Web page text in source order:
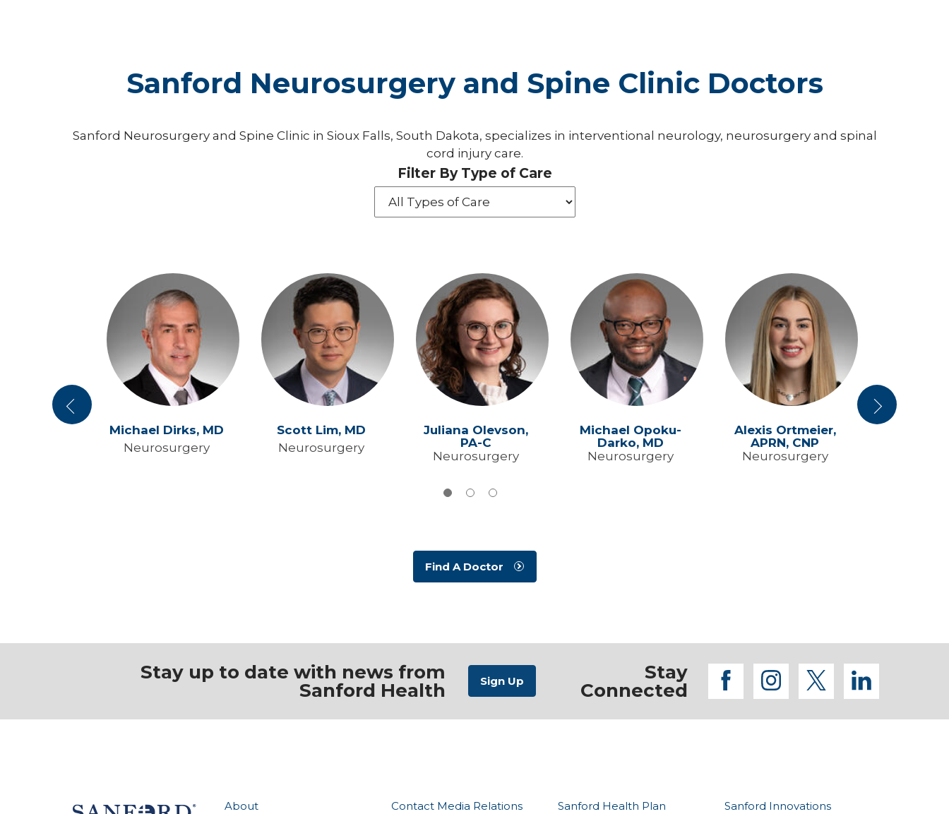
Sanford Neurosurgery and Spine Clinic Doctors
Sanford Neurosurgery and Spine Clinic in Sioux Falls, South Dakota, specializes in interventional neurology, neurosurgery and spinal
cord injury care.
Filter By Type of Care
Previous
Michael Dirks, MD
Neurosurgery
Scott Lim, MD
Neurosurgery
Juliana Olevson,
PA-C
Neurosurgery
Michael Opoku-
Darko, MD
Neurosurgery
Alexis Ortmeier,
APRN, CNP
Neurosurgery
Next
Find A Doctor
Stay up to date with news from
Sanford Health
Stay
Connected
facebook
instagram
twitter
About Contact Media Relations Sanford Health Plan Sanford Innovations